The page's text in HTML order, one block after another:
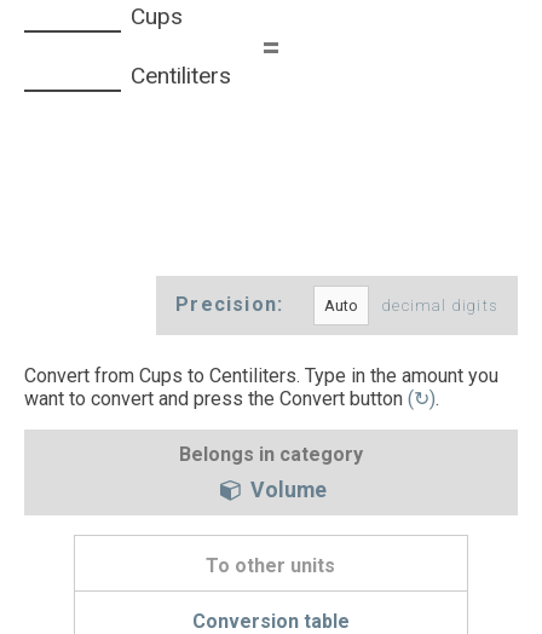
Cups
=
Centiliters
Precision: decimal digits
Convert from Cups to Centiliters. Type in the amount you
want to convert and press the Convert button (↻).
Belongs in category
Volume
To other units
Conversion table